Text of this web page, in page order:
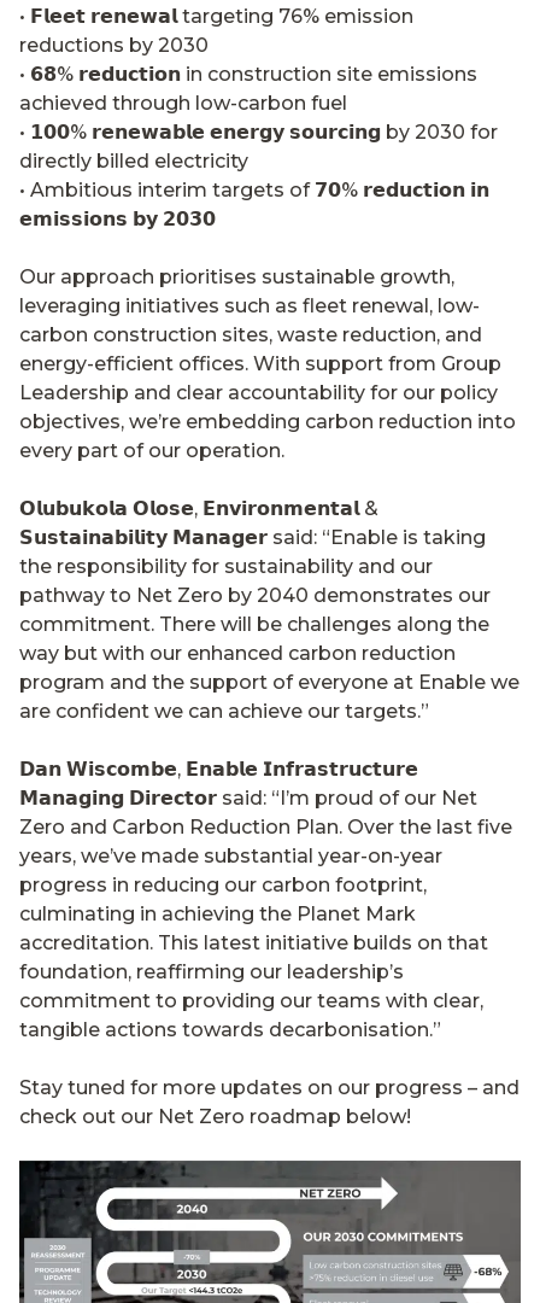
• 𝗙𝗹𝗲𝗲𝘁 𝗿𝗲𝗻𝗲𝘄𝗮𝗹 targeting 76% emission
reductions by 2030
• 𝟲𝟴% 𝗿𝗲𝗱𝘂𝗰𝘁𝗶𝗼𝗻 in construction site emissions
achieved through low-carbon fuel
• 𝟭𝟬𝟬% 𝗿𝗲𝗻𝗲𝘄𝗮𝗯𝗹𝗲 𝗲𝗻𝗲𝗿𝗴𝘆 𝘀𝗼𝘂𝗿𝗰𝗶𝗻𝗴 by 2030 for
directly billed electricity
• Ambitious interim targets of 𝟳𝟬% 𝗿𝗲𝗱𝘂𝗰𝘁𝗶𝗼𝗻 𝗶𝗻
𝗲𝗺𝗶𝘀𝘀𝗶𝗼𝗻𝘀 𝗯𝘆 𝟮𝟬𝟯𝟬
Our approach prioritises sustainable growth,
leveraging initiatives such as fleet renewal, low-
carbon construction sites, waste reduction, and
energy-efficient offices. With support from Group
Leadership and clear accountability for our policy
objectives, we’re embedding carbon reduction into
every part of our operation.
𝗢𝗹𝘂𝗯𝘂𝗸𝗼𝗹𝗮 𝗢𝗹𝗼𝘀𝗲, 𝗘𝗻𝘃𝗶𝗿𝗼𝗻𝗺𝗲𝗻𝘁𝗮𝗹 &
𝗦𝘂𝘀𝘁𝗮𝗶𝗻𝗮𝗯𝗶𝗹𝗶𝘁𝘆 𝗠𝗮𝗻𝗮𝗴𝗲𝗿 said: “Enable is taking
the responsibility for sustainability and our
pathway to Net Zero by 2040 demonstrates our
commitment. There will be challenges along the
way but with our enhanced carbon reduction
program and the support of everyone at Enable we
are confident we can achieve our targets.”
𝗗𝗮𝗻 𝗪𝗶𝘀𝗰𝗼𝗺𝗯𝗲, 𝗘𝗻𝗮𝗯𝗹𝗲 𝗜𝗻𝗳𝗿𝗮𝘀𝘁𝗿𝘂𝗰𝘁𝘂𝗿𝗲
𝗠𝗮𝗻𝗮𝗴𝗶𝗻𝗴 𝗗𝗶𝗿𝗲𝗰𝘁𝗼𝗿 said: “I’m proud of our Net
Zero and Carbon Reduction Plan. Over the last five
years, we’ve made substantial year-on-year
progress in reducing our carbon footprint,
culminating in achieving the Planet Mark
accreditation. This latest initiative builds on that
foundation, reaffirming our leadership’s
commitment to providing our teams with clear,
tangible actions towards decarbonisation.”
Stay tuned for more updates on our progress – and
check out our Net Zero roadmap below!